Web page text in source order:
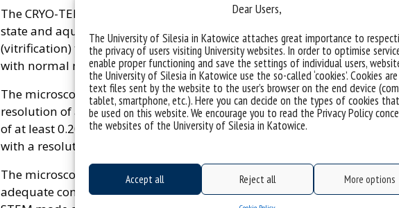
Dear Users,
The University of Silesia in Katowice attaches great importance to
the privacy of users visiting University websites. In order to optimise
enable proper functioning and save the settings of individual users,
the University of Silesia in Katowice use the so-called ‘cookies’. Cookies
text files sent by the website to the user’s browser on the end device
tablet, smartphone, etc.). Here you can decide on the types of cookies
be used on this website. We encourage you to read the Privacy Policy
the websites of the University of Silesia in Katowice.
Accept all Reject all More options
The CRYO-TEM allows the direct imaging and characterisation of
state and aqueous solutions after they have been made glassy by
(vitrification) to prevent object distortion. The device is suitable for use
with normal material samples and with frozen preparations.
The microscope allows observation in classical parallel beam mode
resolution of at least 0.30 nm and in scanning focused beam mode
of at least 0.20 nm. Image capture in TEM mode is performed using a
with a resolution of at least 4kx4k pixels. The camera has a speed of
The microscope is equipped with an objective lens pole piece of more
adequate contrast of soft matter samples and for many types of